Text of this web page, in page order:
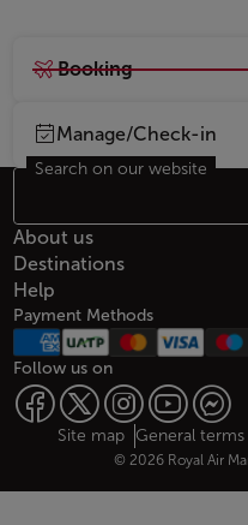
Booking
Manage/Check-in
Footer
Search on our website
About us
Destinations
Help
Payment Methods
Follow us on
Web map
Site map General
© 2026 Royal Air